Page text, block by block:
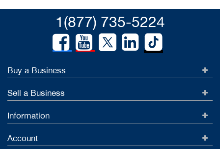
1(877) 735-5224
Buy a Business
Sell a Business
Information
Account